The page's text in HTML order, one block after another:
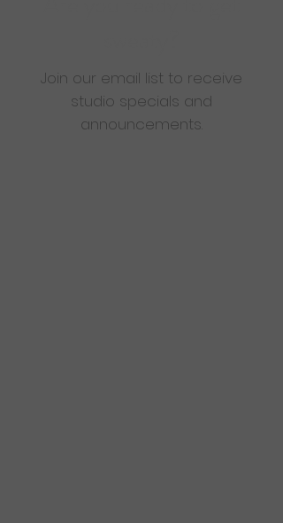
Join our email list to receive
studio specials and
announcements.